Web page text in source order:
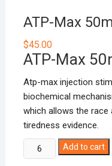
ATP-Max 50ml
$45.00
ATP-Max
Atp-max injection
biochemical
which allows the race
tiredness evidence.
ATP-
Max
Add to cart